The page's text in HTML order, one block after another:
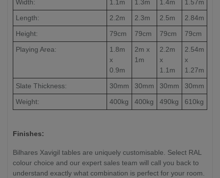
Width: 1.1m 1.3m 1.4m
1.57m
Length:
2.2m 2.3m 2.5m
2.84m
Height:
79cm 79cm 79cm
79cm
Playing Area:
1.8m
x
0.9m
2m x
1m
2.2m
x
1.1m
2.54m
x
1.27m
Slate Thickness:
30mm 30mm 30mm
30mm
Weight:
400kg 400kg 490kg 610kg
Finishes:
Bilhares Xavigil tables are uniquely customisable. Select RAL
colour choice and our expert sales team will call you back to
understand exactly what combination is perfect for your room.